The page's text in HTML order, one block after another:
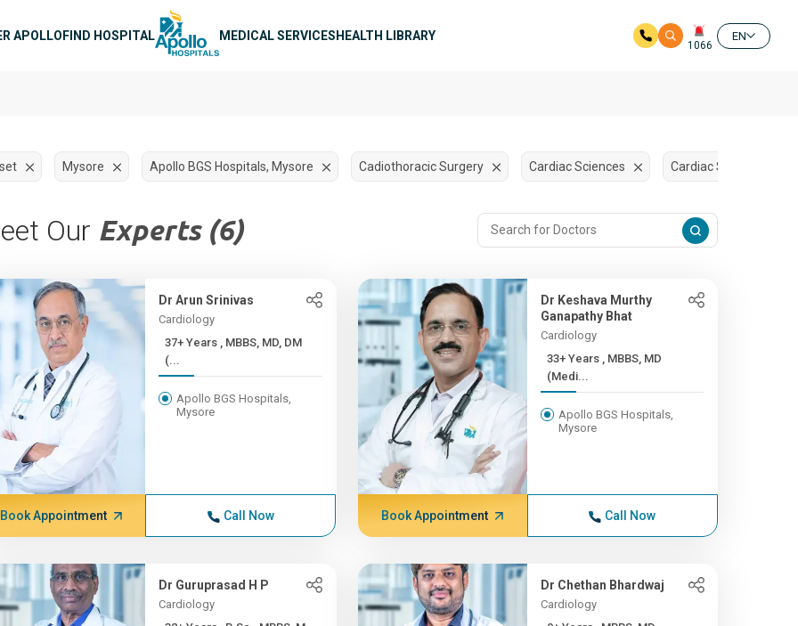
APOLLOFIND HOSPITAL MEDICAL SERVICESHEALTH LIBRARY
1066
EN
Mysore Apollo BGS Hospitals, Mysore Cadiothoracic Surgery Cardiac Sciences Cardiac Surgery
Our Experts (6)
Dr Arun Srinivas
Cardiology
37+ Years , MBBS, MD, DM
(...
Apollo BGS Hospitals,
Mysore
Book Appointment Call Now
Dr Keshava Murthy
Ganapathy Bhat
Cardiology
33+ Years , MBBS, MD
(Medi...
Apollo BGS Hospitals,
Mysore
Book Appointment Call Now
Dr Guruprasad H P
Cardiology
Dr Chethan Bhardwaj
Cardiology